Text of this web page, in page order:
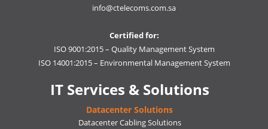
info@ctelecoms.com.sa
Certified for:
ISO 9001:2015 – Quality Management System
ISO 14001:2015 – Environmental Management System
IT Services & Solutions
Datacenter Solutions
Datacenter Cabling Solutions